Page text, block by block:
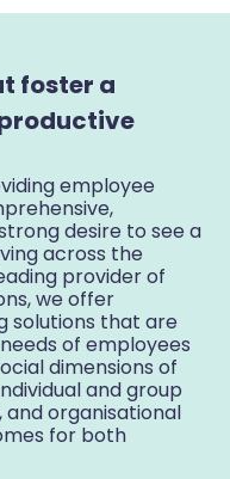
foster a
employee
desire to see a
across the
provider of
we offer
solutions that are
of employees
dimensions of
and group
organisational
for both